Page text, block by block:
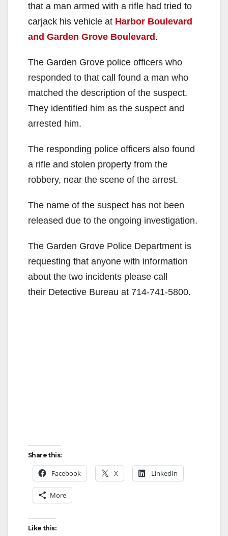
that a man armed with a rifle had tried to
carjack his vehicle at Harbor Boulevard
and Garden Grove Boulevard.
The Garden Grove police officers who
responded to that call found a man who
matched the description of the suspect.
They identified him as the suspect and
arrested him.
The responding police officers also found
a rifle and stolen property from the
robbery, near the scene of the arrest.
The name of the suspect has not been
released due to the ongoing investigation.
The Garden Grove Police Department is
requesting that anyone with information
about the two incidents please call
their Detective Bureau at 714-741-5800.
Share this:
Facebook X LinkedIn
More
Like this: